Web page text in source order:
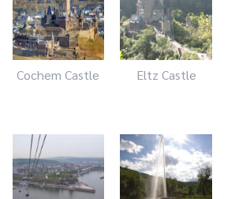
Cochem Castle Eltz Castle